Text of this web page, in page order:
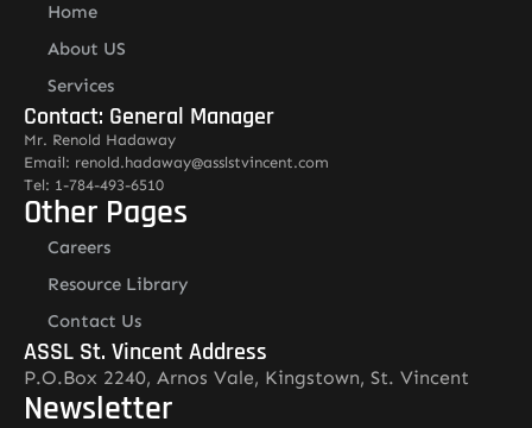
Home
About US
Services
Contact: General Manager
Mr. Renold Hadaway
Email: renold.hadaway@asslstvincent.com
Tel: 1-784-493-6510
Other Pages
Careers
Resource Library
Contact Us
ASSL St. Vincent Address
P.O.Box 2240, Arnos Vale, Kingstown, St. Vincent
Newsletter